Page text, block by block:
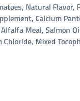
Natural Flavor,
Calcium
Meal, Salmon
Mixed